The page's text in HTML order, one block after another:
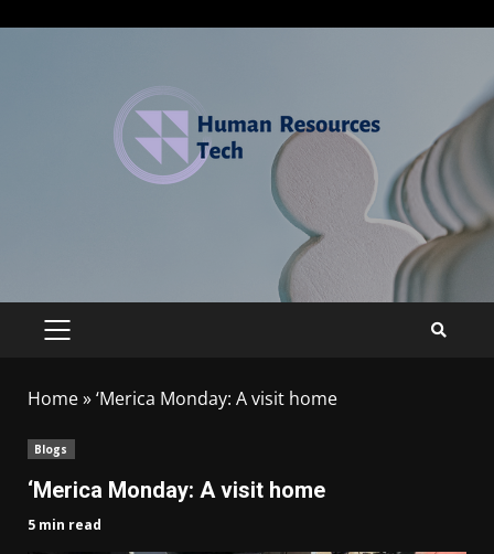
Home»‘Merica Monday: A visit home
Blogs
‘Merica Monday: A visit home
5 min read